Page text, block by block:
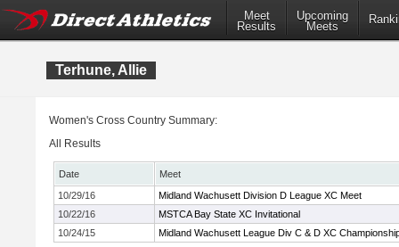
Meet
Results
Upcoming
Meets
Terhune, Allie
Women's Cross Country Summary:
All Results
Date
Meet
10/29/16
Midland Wachusett Division D League XC Meet
10/22/16
MSTCA Bay State XC Invitational
10/24/15
Midland Wachusett League Div C & D XC